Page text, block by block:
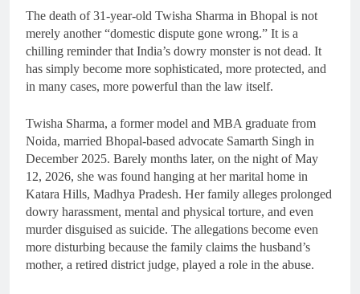
The death of 31-year-old Twisha Sharma in Bhopal is not
merely another “domestic dispute gone wrong.” It is a
chilling reminder that India’s dowry monster is not dead. It
has simply become more sophisticated, more protected, and
in many cases, more powerful than the law itself.
Twisha Sharma, a former model and MBA graduate from
Noida, married Bhopal-based advocate Samarth Singh in
December 2025. Barely months later, on the night of May
12, 2026, she was found hanging at her marital home in
Katara Hills, Madhya Pradesh. Her family alleges prolonged
dowry harassment, mental and physical torture, and even
murder disguised as suicide. The allegations become even
more disturbing because the family claims the husband’s
mother, a retired district judge, played a role in the abuse.